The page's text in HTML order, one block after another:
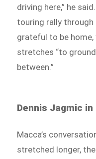
driving here,” he
touring rally through
grateful to be
stretches “to
between.”
Dennis Jagmic in
Macca’s
stretched longer,